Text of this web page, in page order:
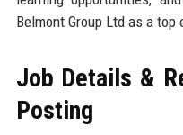
Belmont Group Ltd as a
Job Details &
Posting